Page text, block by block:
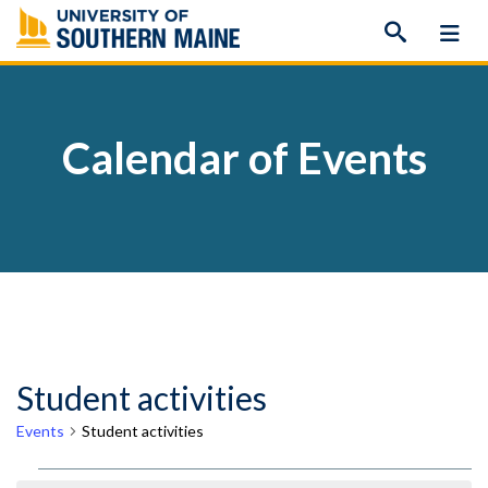
Skip
to
content
Calendar of Events
Student activities
Events Student activities